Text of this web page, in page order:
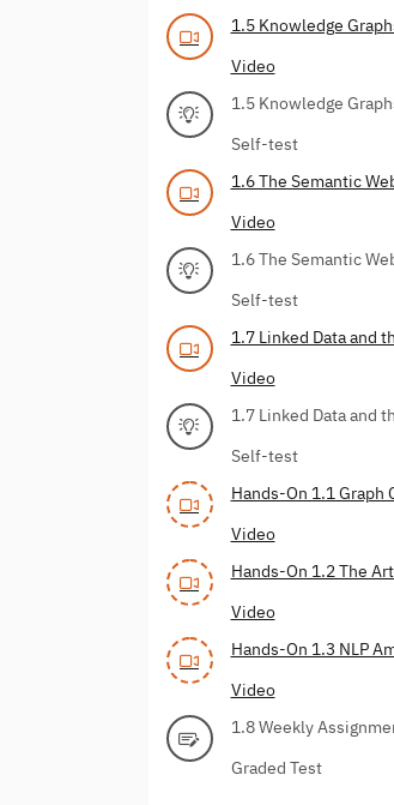
1.5 Knowledge
Video
1.5 Knowledge
Self-test
1.6 The Semantic
Video
1.6 The Semantic
Self-test
1.7 Linked Data and
Video
1.7 Linked Data and
Self-test
Hands-On 1.1 Graph
Video
Hands-On 1.2 The
Video
Hands-On 1.3 NLP
Video
1.8 Weekly
Graded Test